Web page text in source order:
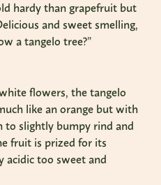
hardy than grapefruit but
and sweet smelling,
a tangelo tree?”
flowers, the tangelo
like an orange but with
to slightly bumpy rind and
fruit is prized for its
acidic too sweet and